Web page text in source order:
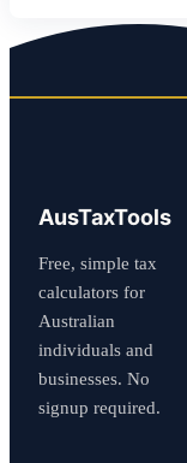
AusTaxTools
Free, simple tax
calculators for
Australian
individuals and
businesses. No
signup required.